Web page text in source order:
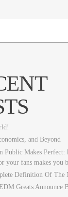
and Beyond
Public Makes Perfect:
your fans makes you
Definition Of The
Greats Announce